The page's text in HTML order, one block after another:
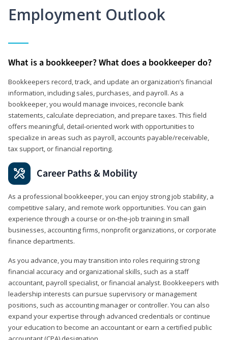
Employment Outlook
What is a bookkeeper? What does a bookkeeper do?
Bookkeepers record, track, and update an organization’s financial
information, including sales, purchases, and payroll. As a
bookkeeper, you would manage invoices, reconcile bank
statements, calculate depreciation, and prepare taxes. This field
offers meaningful, detail‑oriented work with opportunities to
specialize in areas such as payroll, accounts payable/receivable,
tax support, or financial reporting.
Career Paths & Mobility
As a professional bookkeeper, you can enjoy strong job stability, a
competitive salary, and remote work opportunities. You can gain
experience through a course or on-the-job training in small
businesses, accounting firms, nonprofit organizations, or corporate
finance departments.
As you advance, you may transition into roles requiring strong
financial accuracy and organizational skills, such as a staff
accountant, payroll specialist, or financial analyst. Bookkeepers with
leadership interests can pursue supervisory or management
positions, such as accounting manager or controller. You can also
expand your expertise through advanced credentials or continue
your education to become an accountant or earn a certified public